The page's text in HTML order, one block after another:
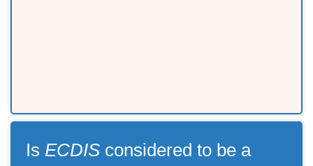
Is ECDIS considered to be a